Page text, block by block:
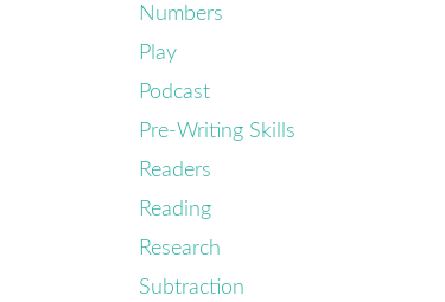
Numbers
Play
Podcast
Pre-Writing Skills
Readers
Reading
Research
Subtraction